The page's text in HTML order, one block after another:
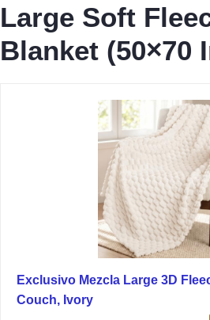
Large Soft
Blanket (50×70
Exclusivo Mezcla Large 3D
Couch, Ivory